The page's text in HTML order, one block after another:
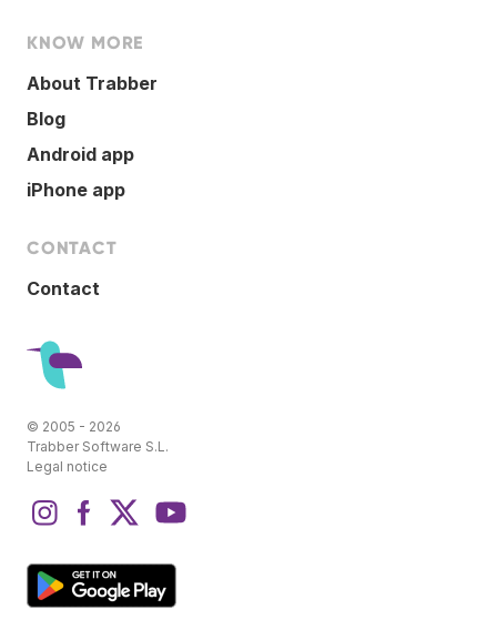
KNOW MORE
About Trabber
Blog
Android app
iPhone app
CONTACT
Contact
© 2005 - 2026
Trabber Software S.L.
Legal notice